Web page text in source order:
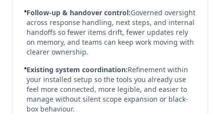
•Follow-up & handover control:Governed oversight
across response handling, next steps, and internal
handoffs so fewer items drift, fewer updates rely
on memory, and teams can keep work moving with
clearer ownership.
•Existing system coordination:Refinement within
your installed setup so the tools you already use
feel more connected, more legible, and easier to
manage without silent scope expansion or black-
box behaviour.